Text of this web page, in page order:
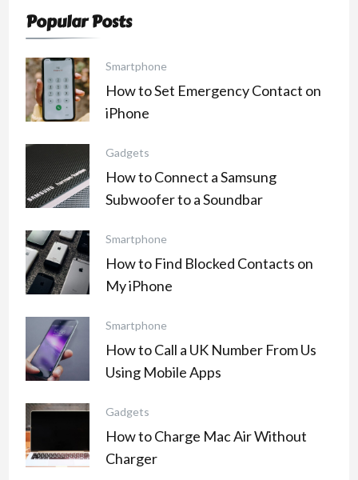
Popular Posts
Smartphone
How to Set Emergency Contact on
iPhone
Gadgets
How to Connect a Samsung
Subwoofer to a Soundbar
Smartphone
How to Find Blocked Contacts on
My iPhone
Smartphone
How to Call a UK Number From Us
Using Mobile Apps
Gadgets
How to Charge Mac Air Without
Charger